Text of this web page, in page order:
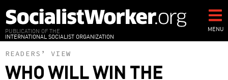
to
main
content
PUBLICATION OF THE
INTERNATIONAL SOCIALIST ORGANIZATION
MENU
READERS’ VIEW
WHO WILL WIN THE